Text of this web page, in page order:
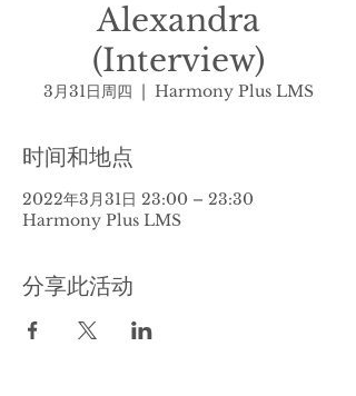
Alexandra
(Interview)
3月31日周四
  |
Harmony Plus LMS
时间和地点
2022年3月31日 23:00 – 23:30
Harmony Plus LMS
分享此活动